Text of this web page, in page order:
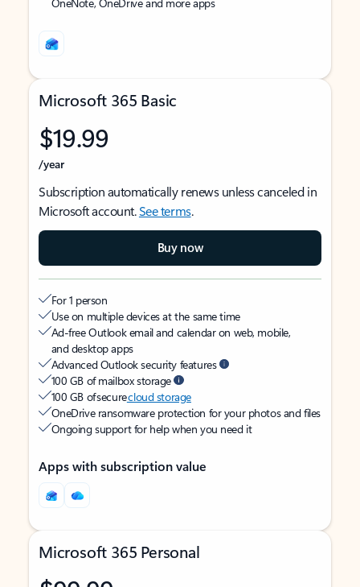
Microsoft 365 Basic
$19.99
/year
Subscription automatically renews unless canceled in
Microsoft account.See terms.
Buy now
For 1 person
Use on multiple devices at the same time
Ad-free Outlook email and calendar on web, mobile,
and desktop apps
Advanced Outlook security features
100 GB of mailbox storage
100 GB of securecloud storage
OneDrive ransomware protection for your photos and files
Ongoing support for help when you need it
Apps with subscription value
Microsoft 365 Personal